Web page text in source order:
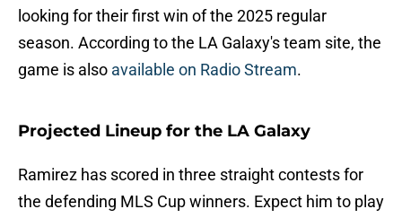
looking for their first win of the 2025 regular
season. According to the LA Galaxy's team site, the
game is also available on Radio Stream.
Projected Lineup for the LA Galaxy
Ramirez has scored in three straight contests for
the defending MLS Cup winners. Expect him to play